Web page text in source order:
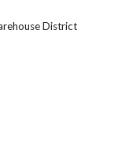
District